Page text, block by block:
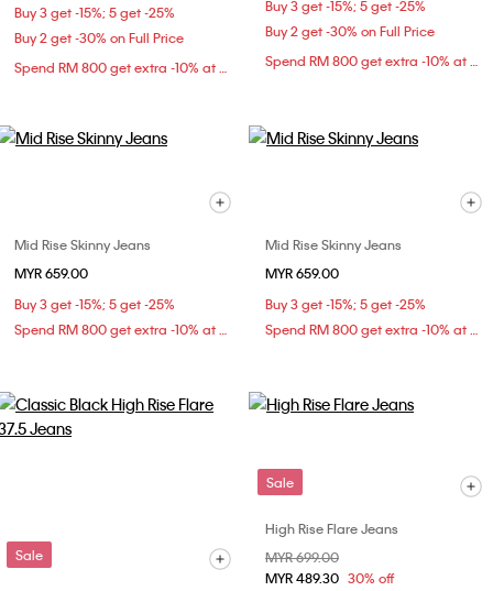
Buy 3 get -15%; 5 get -25%
Buy 2 get -30% on Full Price
Spend RM 800 get extra -10% at checkout
Buy 3 get -15%; 5 get -25%
Buy 2 get -30% on Full Price
Spend RM 800 get extra -10% at checkout
Mid Rise Skinny Jeans
MYR 659.00
Buy 3 get -15%; 5 get -25%
Spend RM 800 get extra -10% at checkout
Mid Rise Skinny Jeans
MYR 659.00
Buy 3 get -15%; 5 get -25%
Spend RM 800 get extra -10% at checkout
Sale
Sale
High Rise Flare Jeans
Price reduced from
MYR 699.00
MYR 489.30 30% off